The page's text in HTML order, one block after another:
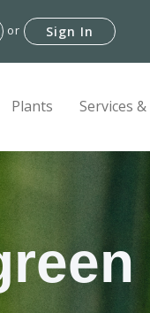
or Sign In
Plants Services